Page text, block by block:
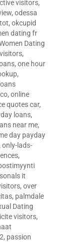
visitors,
, odessa
, okcupid
dating fr
Dating
,
, one hour
,
, online
quotes car,
loans,
near me,
day payday
only-lads-
,
it
, over
, palmdale
Dating
visitors,
, passion